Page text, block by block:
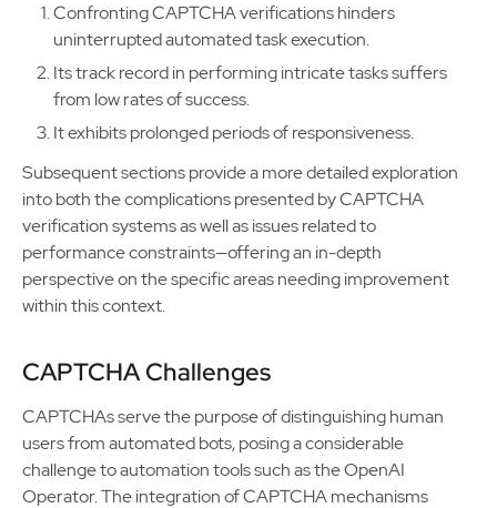
Confronting CAPTCHA verifications hinders
uninterrupted automated task execution.
Its track record in performing intricate tasks suffers
from low rates of success.
It exhibits prolonged periods of responsiveness.
Subsequent sections provide a more detailed exploration
into both the complications presented by CAPTCHA
verification systems as well as issues related to
performance constraints—offering an in-depth
perspective on the specific areas needing improvement
within this context.
CAPTCHA Challenges
CAPTCHAs serve the purpose of distinguishing human
users from automated bots, posing a considerable
challenge to automation tools such as the OpenAI
Operator. The integration of CAPTCHA mechanisms